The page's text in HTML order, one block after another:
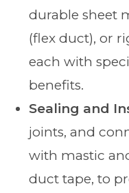
durable sheet
(flex duct), or
each with
benefits.
Sealing and
joints, and
with mastic
duct tape, to